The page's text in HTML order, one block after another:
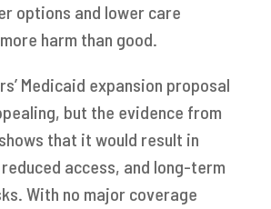
options and lower care
harm than good.
Medicaid expansion proposal
but the evidence from
that it would result in
access, and long-term
With no major coverage